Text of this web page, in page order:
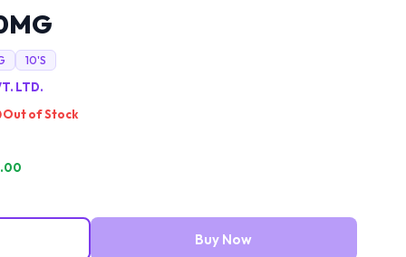
10'S
LTD.
Out of Stock
Buy Now